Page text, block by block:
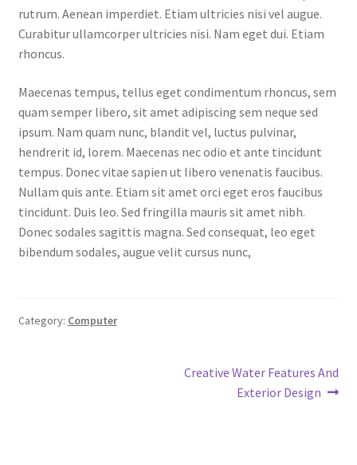
Member TOS Page
Mstore Checkout
MStore Web
My Account
My account
My Orders
rutrum. Aenean imperdiet. Etiam ultricies nisi vel augue.
Curabitur ullamcorper ultricies nisi. Nam eget dui. Etiam
rhoncus.
Maecenas tempus, tellus eget condimentum rhoncus, sem
quam semper libero, sit amet adipiscing sem neque sed
ipsum. Nam quam nunc, blandit vel, luctus pulvinar,
hendrerit id, lorem. Maecenas nec odio et ante tincidunt
tempus. Donec vitae sapien ut libero venenatis faucibus.
Nullam quis ante. Etiam sit amet orci eget eros faucibus
tincidunt. Duis leo. Sed fringilla mauris sit amet nibh.
Donec sodales sagittis magna. Sed consequat, leo eget
bibendum sodales, augue velit cursus nunc,
Category: Computer
Next
Creative Water Features And
Exterior Design